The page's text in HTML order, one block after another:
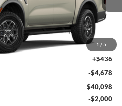
1 / 5
Less
$44,340
+$436
-$4,678
$40,098
-$2,000